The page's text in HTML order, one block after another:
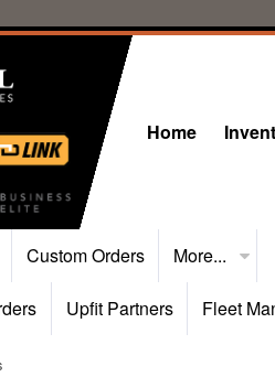
Home
Custom Orders More...
Upfit Partners Fleet